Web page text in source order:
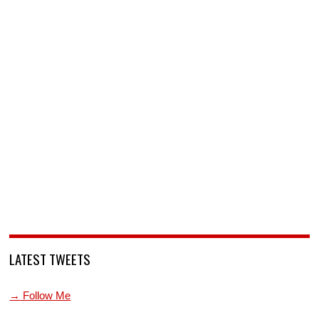
LATEST TWEETS
→ Follow Me